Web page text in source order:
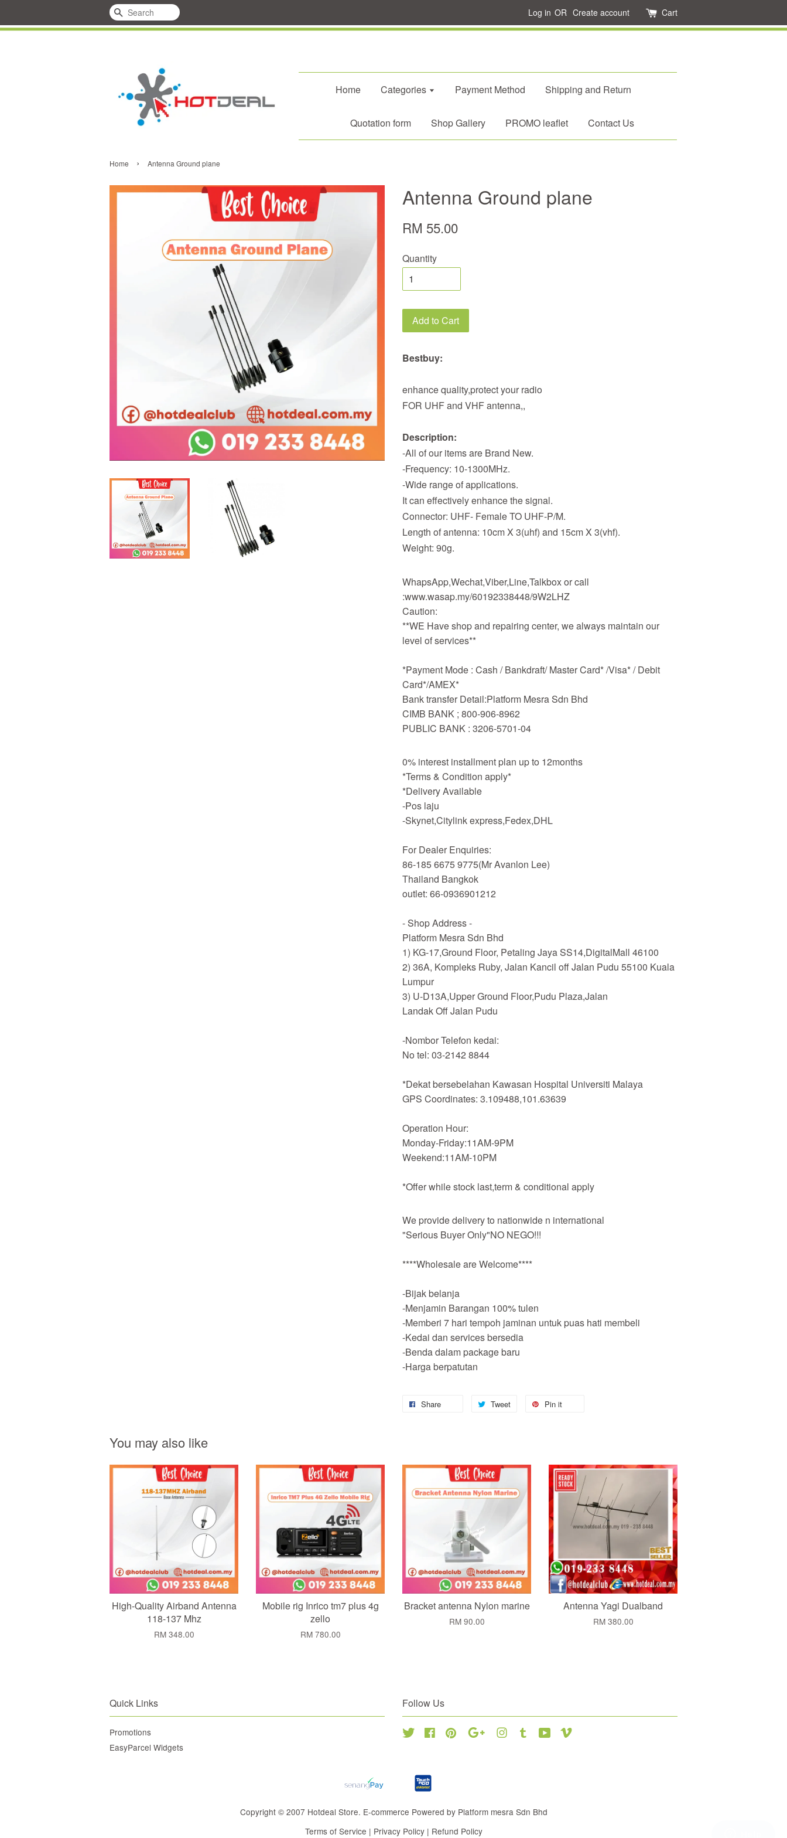
Search Log in OR Create account Cart
Home Categories Payment Method Shipping and Return
Quotation form Shop Gallery PROMO leaflet Contact Us
Home › Antenna Ground plane
Antenna Ground plane
RM 55.00
Quantity
Add to Cart
Bestbuy:
enhance quality,protect your radio
FOR UHF and VHF antenna,,
Description:
-All of our items are Brand New.
-Frequency: 10-1300MHz.
-Wide range of applications.
It can effectively enhance the signal.
Connector: UHF- Female TO UHF-P/M.
Length of antenna: 10cm X 3(uhf) and 15cm X 3(vhf).
Weight: 90g.
WhapsApp,Wechat,Viber,Line,Talkbox or call
:www.wasap.my/60192338448/9W2LHZ
Caution:
**WE Have shop and repairing center, we always maintain our
level of services**
*Payment Mode : Cash / Bankdraft/ Master Card* /Visa* / Debit
Card*/AMEX*
Bank transfer Detail:Platform Mesra Sdn Bhd
CIMB BANK ; 800-906-8962
PUBLIC BANK : 3206-5701-04
0% interest installment plan up to 12months
*Terms & Condition apply*
*Delivery Available
-Pos laju
-Skynet,Citylink express,Fedex,DHL
For Dealer Enquiries:
86-185 6675 9775(Mr Avanlon Lee)
Thailand Bangkok
outlet: 66-0936901212
- Shop Address -
Platform Mesra Sdn Bhd
1) KG-17,Ground Floor, Petaling Jaya SS14,DigitalMall 46100
2) 36A, Kompleks Ruby, Jalan Kancil off Jalan Pudu 55100 Kuala
Lumpur
3) U-D13A,Upper Ground Floor,Pudu Plaza,Jalan
Landak Off Jalan Pudu
-Nombor Telefon kedai:
No tel: 03-2142 8844
*Dekat bersebelahan Kawasan Hospital Universiti Malaya
GPS Coordinates: 3.109488,101.63639
Operation Hour:
Monday-Friday:11AM-9PM
Weekend:11AM-10PM
*Offer while stock last,term & conditional apply
We provide delivery to nationwide n international
"Serious Buyer Only"NO NEGO!!!
****Wholesale are Welcome****
-Bijak belanja
-Menjamin Barangan 100% tulen
-Memberi 7 hari tempoh jaminan untuk puas hati membeli
-Kedai dan services bersedia
-Benda dalam package baru
-Harga berpatutan
Share Tweet Pin it
You may also like
Add to Cart
High-Quality Airband Antenna
118-137 Mhz
RM 348.00
Add to Cart
Mobile rig Inrico tm7 plus 4g
zello
RM 780.00
Add to Cart
Bracket antenna Nylon marine
RM 90.00
Add to Cart
Antenna Yagi Dualband
RM 380.00
Quick Links
Promotions
EasyParcel Widgets
Follow Us
Twitter FacebookPinterest Google Instagram
Tumblr YouTube
Copyright © 2007 Hotdeal Store. E-commerce Powered by Platform mesra Sdn Bhd
Terms of Service | Privacy Policy| Refund Policy